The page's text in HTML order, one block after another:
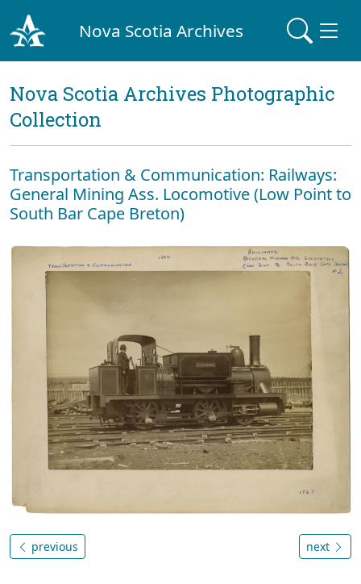
Nova Scotia Archives
Nova Scotia Archives Photographic
Collection
Transportation & Communication: Railways:
General Mining Ass. Locomotive (Low Point to
South Bar Cape Breton)
previous next